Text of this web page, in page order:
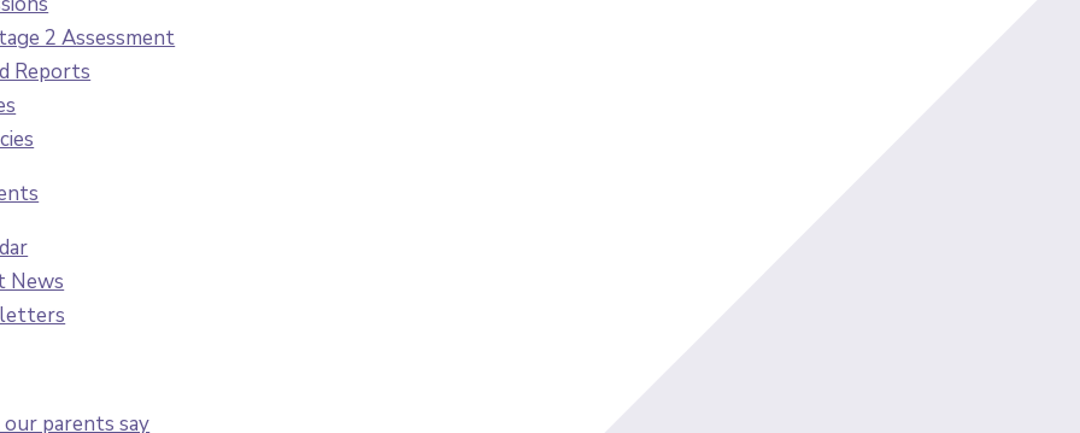
2 Assessment
Reports
News
parents say